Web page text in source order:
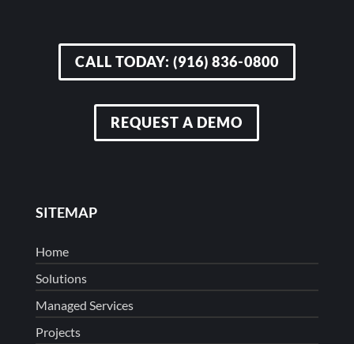
CALL TODAY: (916) 836-0800
REQUEST A DEMO
SITEMAP
Home
Solutions
Managed Services
Projects